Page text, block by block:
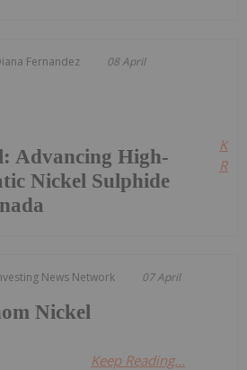
Fernandez 08 April
Advancing High-
Nickel Sulphide
News Network 07 April
Nickel
Keep Reading...